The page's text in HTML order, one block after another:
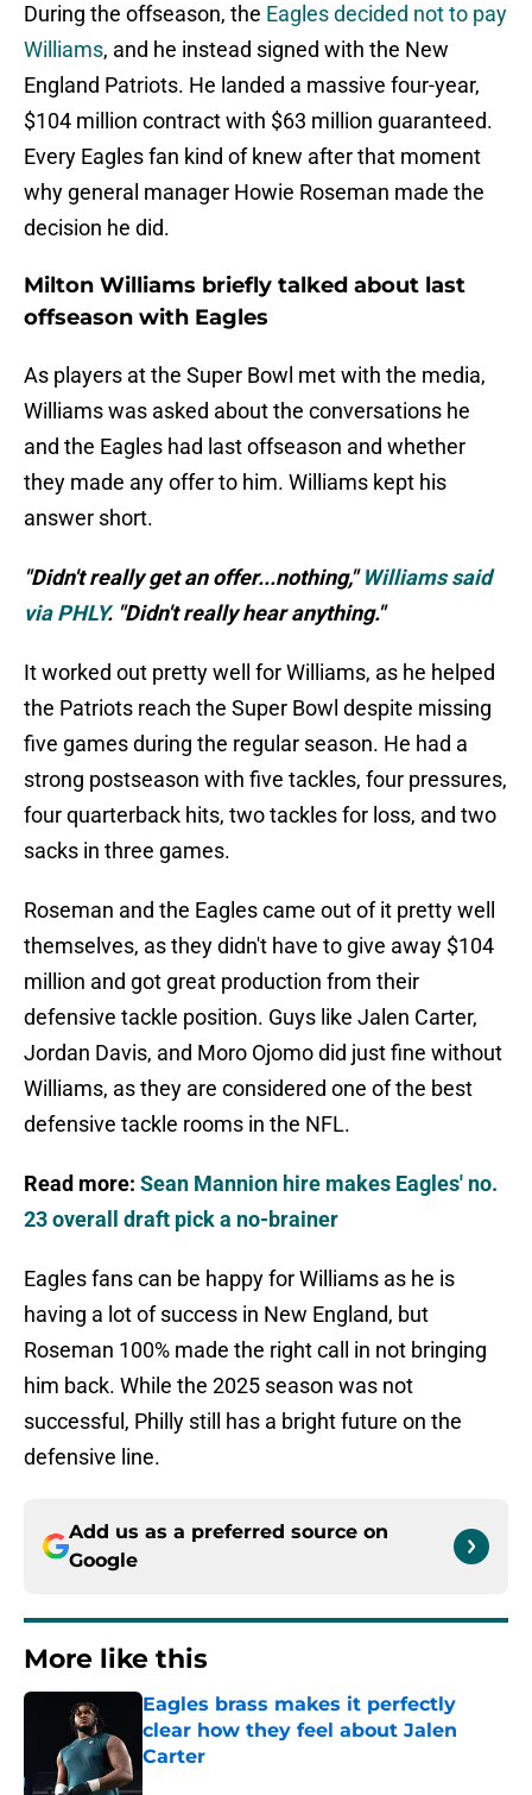
During the offseason, the Eagles decided not to pay
Williams, and he instead signed with the New
England Patriots. He landed a massive four-year,
$104 million contract with $63 million guaranteed.
Every Eagles fan kind of knew after that moment
why general manager Howie Roseman made the
decision he did.
Milton Williams briefly talked about last
offseason with Eagles
As players at the Super Bowl met with the media,
Williams was asked about the conversations he
and the Eagles had last offseason and whether
they made any offer to him. Williams kept his
answer short.
"Didn't really get an offer...nothing,"Williams said
via PHLY. "Didn't really hear anything."
It worked out pretty well for Williams, as he helped
the Patriots reach the Super Bowl despite missing
five games during the regular season. He had a
strong postseason with five tackles, four pressures,
four quarterback hits, two tackles for loss, and two
sacks in three games.
Roseman and the Eagles came out of it pretty well
themselves, as they didn't have to give away $104
million and got great production from their
defensive tackle position. Guys like Jalen Carter,
Jordan Davis, and Moro Ojomo did just fine without
Williams, as they are considered one of the best
defensive tackle rooms in the NFL.
Read more: Sean Mannion hire makes Eagles' no.
23 overall draft pick a no-brainer
Eagles fans can be happy for Williams as he is
having a lot of success in New England, but
Roseman 100% made the right call in not bringing
him back. While the 2025 season was not
successful, Philly still has a bright future on the
defensive line.
Add us as a preferred source on
Google
More like this
Eagles brass makes it perfectly
clear how they feel about Jalen
Carter